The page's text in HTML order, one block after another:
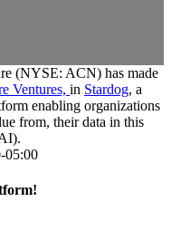
(NYSE: ACN) has made
Ventures, in Stardog, a
enabling organizations
from, their data in this
05:00